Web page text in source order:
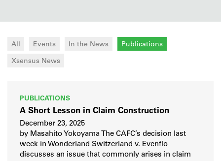
All Events In the News Publications
Xsensus News
PUBLICATIONS
A Short Lesson in Claim Construction
December 23, 2025
by Masahito Yokoyama The CAFC’s decision last
week in Wonderland Switzerland v. Evenflo
discusses an issue that commonly arises in claim